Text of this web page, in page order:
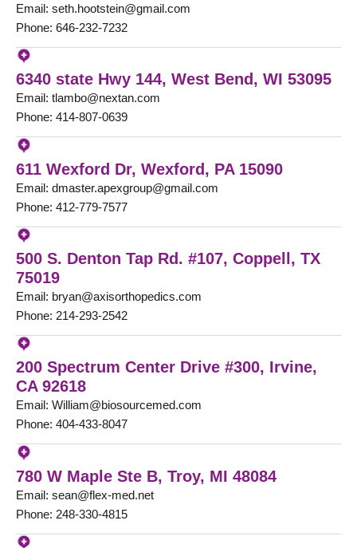
Email: seth.hootstein@gmail.com
Phone: 646-232-7232
6340 state Hwy 144, West Bend, WI 53095
Email: tlambo@nextan.com
Phone: 414-807-0639
611 Wexford Dr, Wexford, PA 15090
Email: dmaster.apexgroup@gmail.com
Phone: 412-779-7577
500 S. Denton Tap Rd. #107, Coppell, TX
75019
Email: bryan@axisorthopedics.com
Phone: 214-293-2542
200 Spectrum Center Drive #300, Irvine,
CA 92618
Email: William@biosourcemed.com
Phone: 404-433-8047
780 W Maple Ste B, Troy, MI 48084
Email: sean@flex-med.net
Phone: 248-330-4815